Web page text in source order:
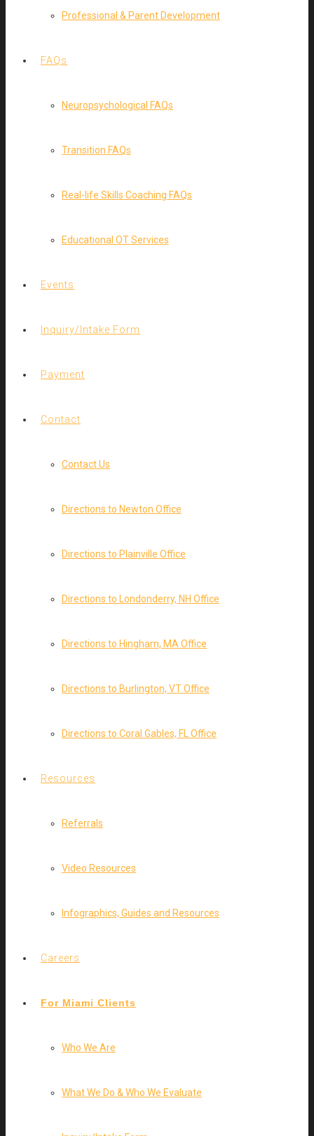
Professional & Parent Development
FAQs
Neuropsychological FAQs
Transition FAQs
Real-life Skills Coaching FAQs
Educational OT Services
Events
Inquiry/Intake Form
Payment
Contact
Contact Us
Directions to Newton Office
Directions to Plainville Office
Directions to Londonderry, NH Office
Directions to Hingham, MA Office
Directions to Burlington, VT Office
Directions to Coral Gables, FL Office
Resources
Referrals
Video Resources
Infographics, Guides and Resources
Careers
For Miami Clients
Who We Are
What We Do & Who We Evaluate